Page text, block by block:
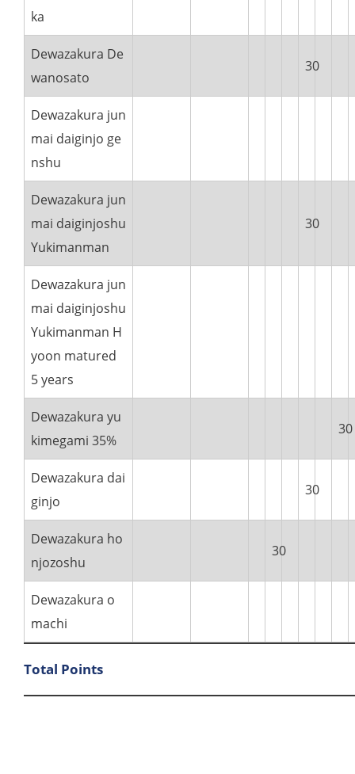
ka
Dewazakura De
wanosato
30
Dewazakura jun
mai daiginjo ge
nshu
Dewazakura jun
mai daiginjoshu
Yukimanman
30
Dewazakura jun
mai daiginjoshu
Yukimanman H
yoon matured
5 years
Dewazakura yu
kimegami 35%
30
Dewazakura dai
ginjo
30
Dewazakura ho
njozoshu
30
Dewazakura o
machi
Total Points